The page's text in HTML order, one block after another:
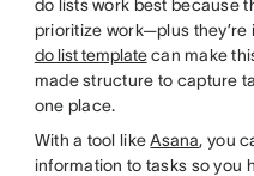
do lists work best because
prioritize work—plus they’re
do list templatecan make
made structure to capture
one place.
With a tool likeAsana, you
information to tasks so you